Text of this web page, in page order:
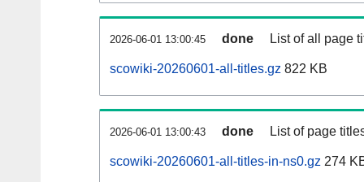
2026-06-01 13:00:45 done List of all page
scowiki-20260601-all-titles.gz 822 KB
2026-06-01 13:00:43 done List of page
scowiki-20260601-all-titles-in-ns0.gz 274